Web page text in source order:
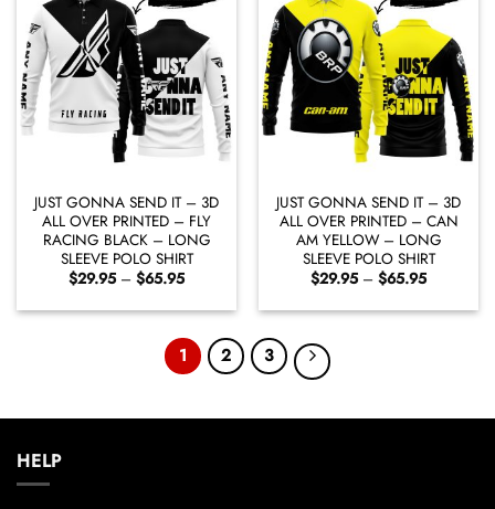
JUST GONNA SEND IT – 3D
ALL OVER PRINTED – FLY
RACING BLACK – LONG
SLEEVE POLO SHIRT
$29.95 – $65.95Price
$29.95
through
$65.95
JUST GONNA SEND IT – 3D
ALL OVER PRINTED – CAN
AM YELLOW – LONG
SLEEVE POLO SHIRT
$29.95 – $65.95Price
$29.95
through
1 2 3
HELP